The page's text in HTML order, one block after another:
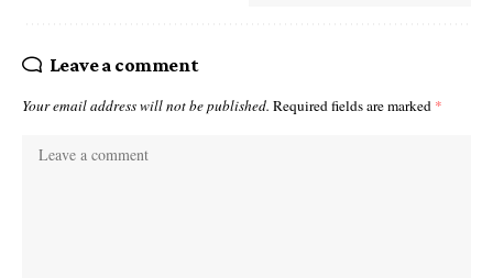
Leave a comment
Your email address will not be published. Required fields are marked *